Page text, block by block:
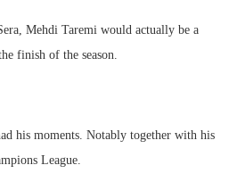
Mehdi Taremi would actually be a
finish of the season.
his moments. Notably together with his
League.